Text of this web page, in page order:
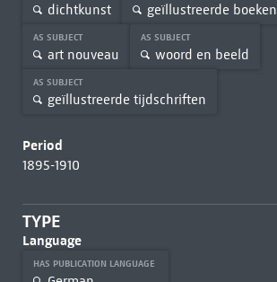
dichtkunst geïllustreerde boeken
AS SUBJECT
art nouveau
AS SUBJECT
woord en beeld
AS SUBJECT
geïllustreerde tijdschriften
Period
1895-1910
TYPE
Language
HAS PUBLICATION LANGUAGE